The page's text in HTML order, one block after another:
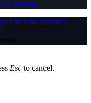
to Donate
YouTube Pinterest
Esc to cancel.